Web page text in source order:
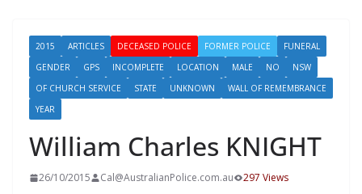
2015 ARTICLES DECEASED POLICE FORMER POLICE
FUNERAL
GENDER
GPS INCOMPLETE LOCATION MALE NO
NSW
OF CHURCH SERVICE
STATE UNKNOWN
WALL OF REMEMBRANCE
YEAR
William Charles KNIGHT
26/10/2015 Cal@AustralianPolice.com.au 297 Views